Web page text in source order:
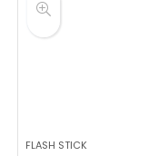
FLASH STICK